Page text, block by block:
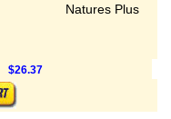
Natures Plus
$26.37